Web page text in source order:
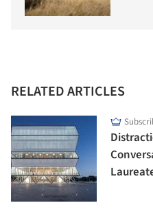
RELATED ARTICLES